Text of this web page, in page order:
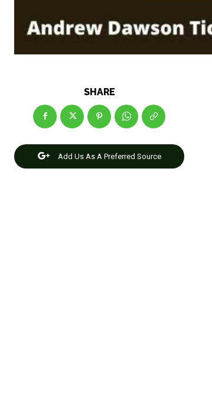
SHARE
Add Us As A Preferred Source